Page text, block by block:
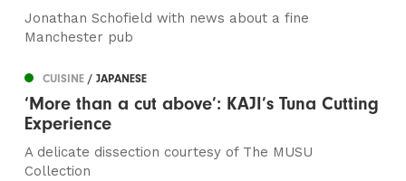
Jonathan Schofield with news about a fine
Manchester pub
CUISINE/ JAPANESE
‘More than a cut above’: KAJI’s Tuna Cutting
Experience
A delicate dissection courtesy of The MUSU
Collection